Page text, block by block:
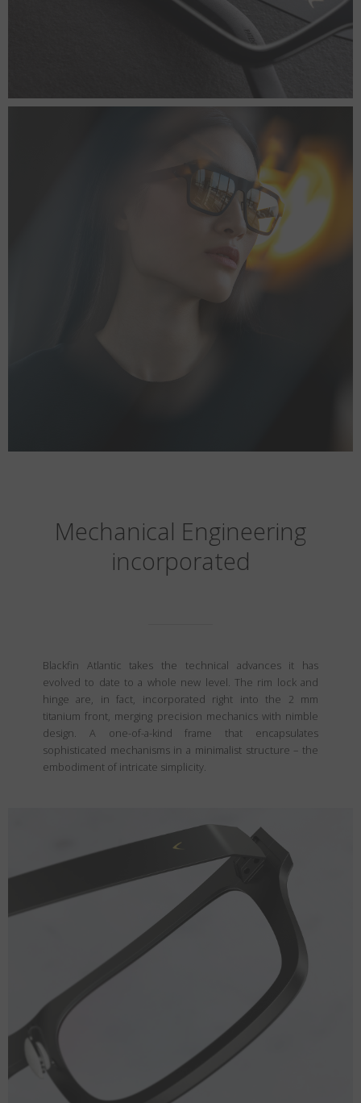
Mechanical Engineering
incorporated
Blackfin Atlantic takes the technical advances it has
evolved to date to a whole new level. The rim lock and
hinge are, in fact, incorporated right into the 2 mm
titanium front, merging precision mechanics with nimble
design. A one-of-a-kind frame that encapsulates
sophisticated mechanisms in a minimalist structure – the
embodiment of intricate simplicity.